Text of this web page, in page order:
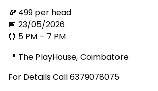
💸 ₹499 per head
📅 23/05/2026
⏰ 5 PM – 7 PM
📍 The PlayHouse, Coimbatore
For Details Call 6379078075